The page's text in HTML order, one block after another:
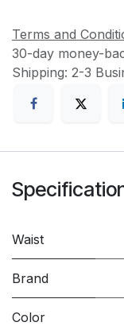
Terms and
30-day money-
Shipping: 2-3
Waist
Brand
Color